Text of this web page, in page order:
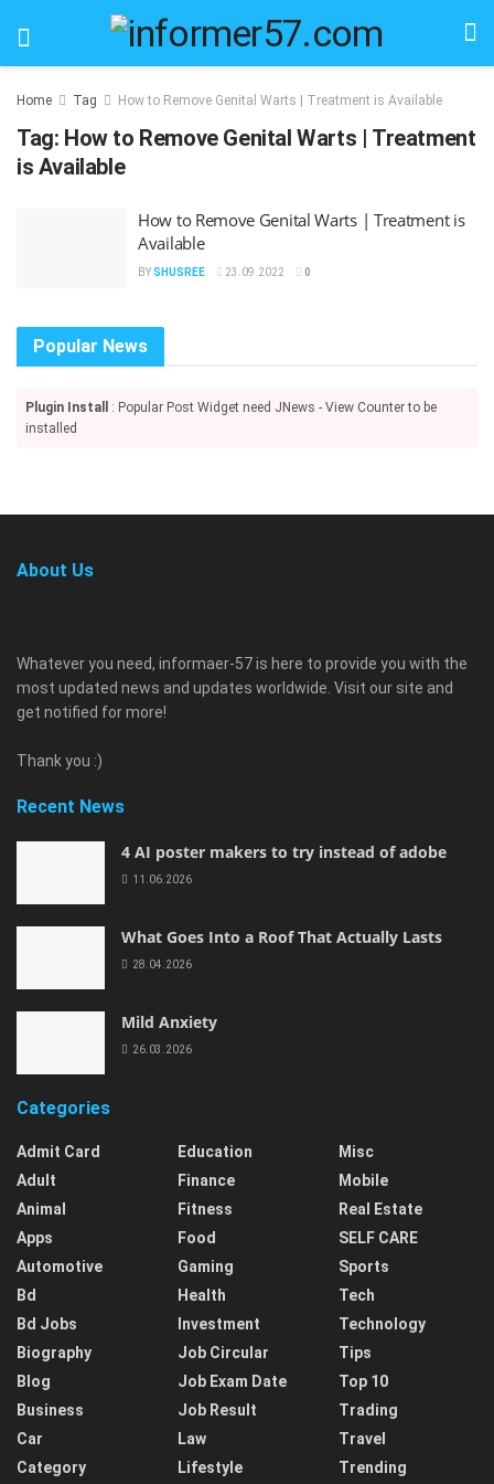
Home Tag How to Remove Genital Warts | Treatment is Available
Tag: How to Remove Genital Warts | Treatment
is Available
How to Remove Genital Warts | Treatment is
Available
BYSHUSREE 23.09.2022 0
Popular News
Plugin Install
: Popular Post Widget need JNews - View Counter to be
installed
About Us
Whatever you need, informaer-57 is here to provide you with the
most updated news and updates worldwide. Visit our site and
get notified for more!
Thank you :)
Recent News
4 AI poster makers to try instead of adobe
11.06.2026
What Goes Into a Roof That Actually Lasts
28.04.2026
Mild Anxiety
26.03.2026
Categories
Admit Card
Adult
Animal
Apps
Automotive
Bd
Bd Jobs
Biography
Blog
Business
Car
Category
Education
Finance
Fitness
Food
Gaming
Health
Investment
Job Circular
Job Exam Date
Job Result
Law
Lifestyle
Misc
Mobile
Real Estate
SELF CARE
Sports
Tech
Technology
Tips
Top 10
Trading
Travel
Trending